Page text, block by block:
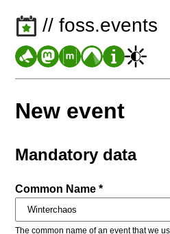
// foss.events
New event
Mandatory data
Common Name *
The common name of an event that we